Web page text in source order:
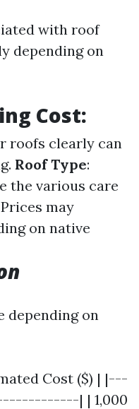
with roof
depending on
Cost:
roofs clearly can
Roof Type:
the various care
Prices may
on native
depending on
Cost ($) | |---
| | 1,000